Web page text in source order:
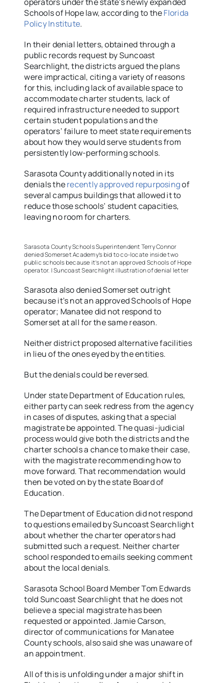
operators under the state’s newly expanded
Schools of Hope law, according to theFlorida
Policy Institute.
In their denial letters, obtained through a
public records request by Suncoast
Searchlight, the districts argued the plans
were impractical, citing a variety of reasons
for this, including lack of available space to
accommodate charter students, lack of
required infrastructure needed to support
certain student populations and the
operators’ failure to meet state requirements
about how they would serve students from
persistently low-performing schools.
Sarasota County additionally noted in its
denials therecently approved repurposingof
several campus buildings that allowed it to
reduce those schools’ student capacities,
leaving no room for charters.
Sarasota County Schools Superintendent Terry Connor
denied Somerset Academy’s bid to co-locate inside two
public schools because it’s not an approved Schools of Hope
operator. | Suncoast Searchlight illustration of denial letter
Sarasota also denied Somerset outright
because it’s not an approved Schools of Hope
operator; Manatee did not respond to
Somerset at all for the same reason.
Neither district proposed alternative facilities
in lieu of the ones eyed by the entities.
But the denials could be reversed.
Under state Department of Education rules,
either party can seek redress from the agency
in cases of disputes, asking that a special
magistrate be appointed. The quasi-judicial
process would give both the districts and the
charter schools a chance to make their case,
with the magistrate recommending how to
move forward. That recommendation would
then be voted on by the state Board of
Education.
The Department of Education did not respond
to questions emailed by Suncoast Searchlight
about whether the charter operators had
submitted such a request. Neither charter
school responded to emails seeking comment
about the local denials.
Sarasota School Board Member Tom Edwards
told Suncoast Searchlight that he does not
believe a special magistrate has been
requested or appointed. Jamie Carson,
director of communications for Manatee
County schools, also said she was unaware of
an appointment.
All of this is unfolding under a major shift in